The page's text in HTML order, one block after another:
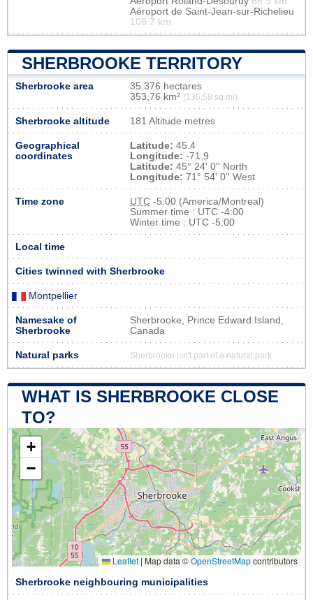
Aéroport de Saint-Jean-sur-Richelieu
108.7 km
SHERBROOKE TERRITORY
Sherbrooke area
35 376 hectares
353,76 km² (136,59 sq mi)
Sherbrooke altitude 181 Altitude metres
Geographical
coordinates
Latitude: 45.4
Longitude: -71.9
Latitude: 45° 24' 0'' North
Longitude: 71° 54' 0'' West
Time zone UTC -5:00 (America/Montreal)
Summer time : UTC -4:00
Winter time : UTC -5:00
Local time
Cities twinned with Sherbrooke
Montpellier
Namesake of
Sherbrooke
Sherbrooke, Prince Edward Island,
Canada
Natural parks Sherbrooke isn't part of a natural park
WHAT IS SHERBROOKE CLOSE
TO?
+
−
Leaflet | Map data ©OpenStreetMapcontributors
Sherbrooke neighbouring municipalities